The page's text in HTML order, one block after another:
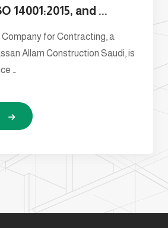
14001:2015, and ...
for Contracting, a
Allam Construction Saudi, is
…